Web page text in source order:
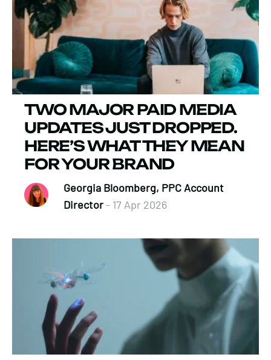
TWO MAJOR PAID MEDIA
UPDATES JUST DROPPED.
HERE’S WHAT THEY MEAN
FOR YOUR BRAND
Georgia Bloomberg, PPC Account
Director- 17 Apr 2026